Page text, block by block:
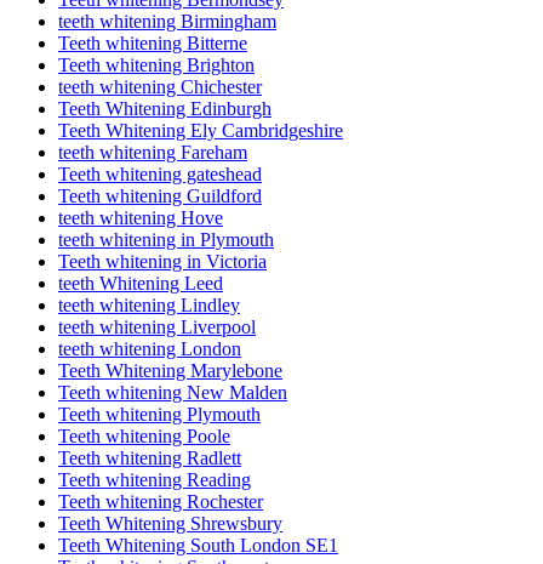
teeth whitening Birmingham
Teeth whitening Bitterne
Teeth whitening Brighton
teeth whitening Chichester
Teeth Whitening Edinburgh
Teeth Whitening Ely Cambridgeshire
teeth whitening Fareham
Teeth whitening gateshead
Teeth whitening Guildford
teeth whitening Hove
teeth whitening in Plymouth
Teeth whitening in Victoria
teeth Whitening Leed
teeth whitening Lindley
teeth whitening Liverpool
teeth whitening London
Teeth Whitening Marylebone
Teeth whitening New Malden
Teeth whitening Plymouth
Teeth whitening Poole
Teeth whitening Radlett
Teeth whitening Reading
Teeth whitening Rochester
Teeth Whitening Shrewsbury
Teeth Whitening South London SE1